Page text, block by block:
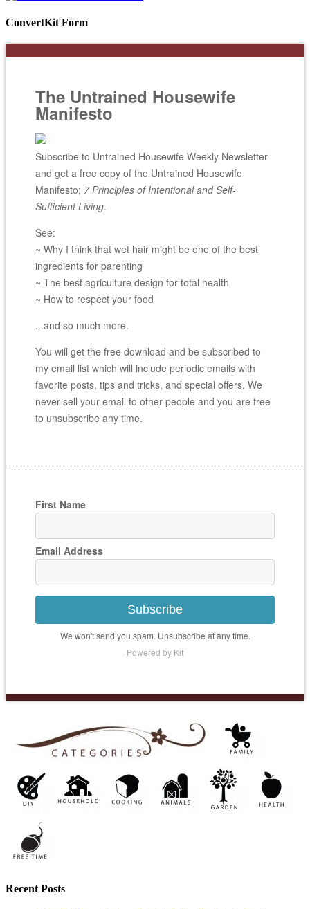
ConvertKit Form
The Untrained Housewife
Manifesto
Subscribe to Untrained Housewife Weekly Newsletter
and get a free copy of the Untrained Housewife
Manifesto; 7 Principles of Intentional and Self-
Sufficient Living.
See:
~ Why I think that wet hair might be one of the best
ingredients for parenting
~ The best agriculture design for total health
~ How to respect your food
...and so much more.
You will get the free download and be subscribed to
my email list which will include periodic emails with
favorite posts, tips and tricks, and special offers. We
never sell your email to other people and you are free
to unsubscribe any time.
First Name
Email Address
Subscribe
We won't send you spam. Unsubscribe at any time.
Powered by Kit
Recent Posts